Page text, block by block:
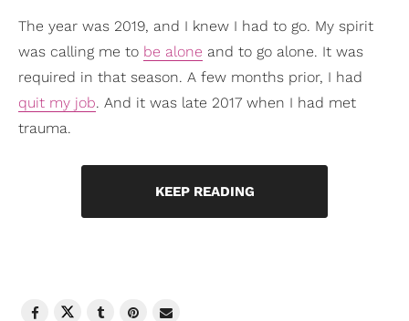
The year was 2019, and I knew I had to go. My spirit
was calling me to be alone and to go alone. It was
required in that season. A few months prior, I had
quit my job. And it was late 2017 when I had met
trauma.
KEEP READING